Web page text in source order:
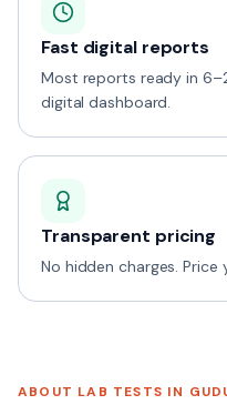
Fast digital reports
Most reports ready in
digital dashboard.
Transparent pricing
No hidden charges. Price
ABOUT LAB TESTS IN